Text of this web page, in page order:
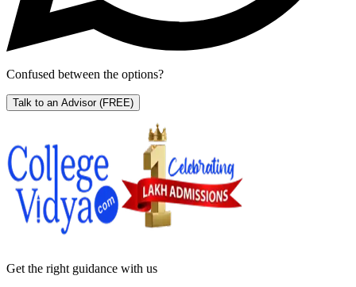
Confused between the options?
Talk to an Advisor (FREE)
Get the right guidance with us